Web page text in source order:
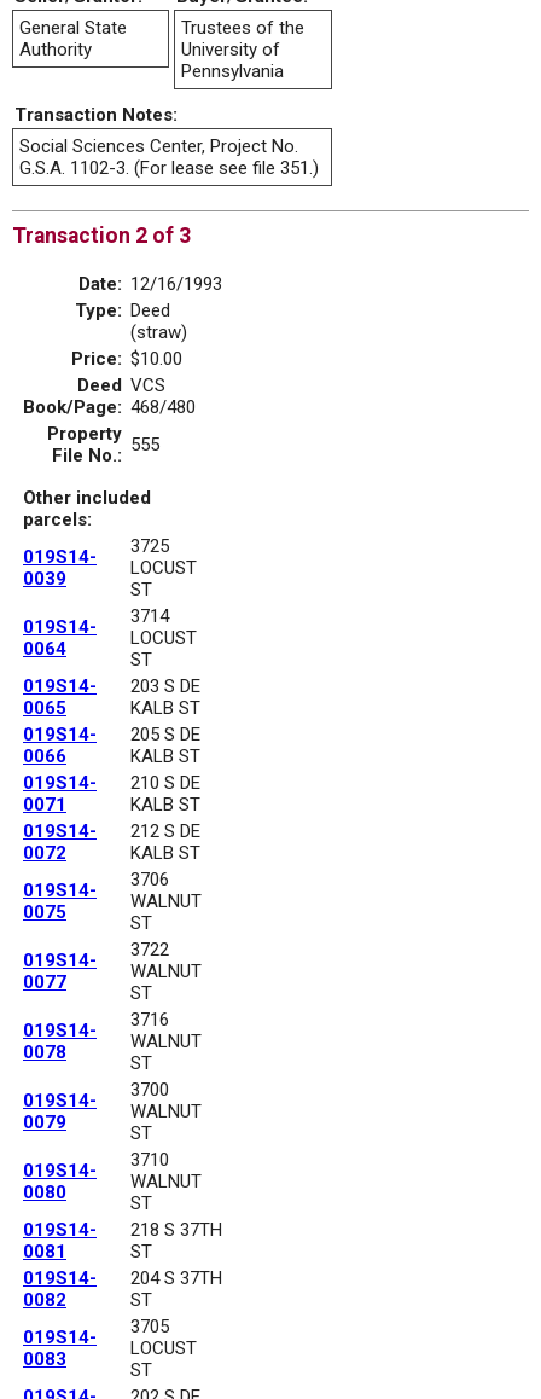
General State
Authority
Trustees of the
University of
Pennsylvania
Transaction Notes:
Social Sciences Center, Project No.
G.S.A. 1102-3. (For lease see file 351.)
Transaction 2 of 3
Date: 12/16/1993
Type: Deed
(straw)
Price: $10.00
Deed
Book/Page:
VCS
468/480
Property
File No.: 555
Other included
parcels:
019S14-
0039
3725
LOCUST
ST
019S14-
0064
3714
LOCUST
ST
019S14-
0065
203 S DE
KALB ST
019S14-
0066
205 S DE
KALB ST
019S14-
0071
210 S DE
KALB ST
019S14-
0072
212 S DE
KALB ST
019S14-
0075
3706
WALNUT
ST
019S14-
0077
3722
WALNUT
ST
019S14-
0078
3716
WALNUT
ST
019S14-
0079
3700
WALNUT
ST
019S14-
0080
3710
WALNUT
ST
019S14-
0081
218 S 37TH
ST
019S14-
0082
204 S 37TH
ST
019S14-
0083
3705
LOCUST
ST